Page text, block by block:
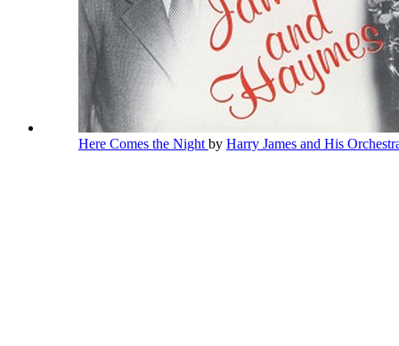
Here Comes the Night by Harry James and His